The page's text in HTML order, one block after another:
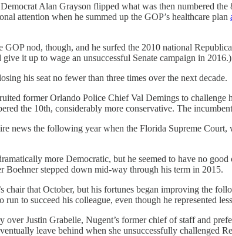
Alan Grayson flipped what was then numbered
attention when he summed up the GOP’s healthcare plan
GOP nod, though, and he surfed the 2010 national
it up to wage an unsuccessful Senate campaign in 2016.)
his seat no fewer than three times over the next decade.
former Orlando Police Chief Val Demings to challenge
the 10th, considerably more conservative. The
news the following year when the Florida Supreme
more Democratic, but he seemed to have no
Boehner stepped down mid-way through his term in 2015.
chair that October, but his fortunes began improving the
run to succeed his colleague, even though he represented
Justin Grabelle, Nugent’s former chief of staff and
leave behind when she unsuccessfully challenged